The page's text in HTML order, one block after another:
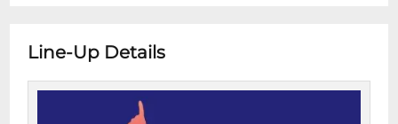
Line-Up Details